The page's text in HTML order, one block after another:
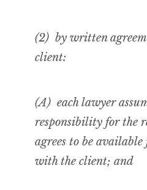
(2) bywritten
client:
(A) each lawyer
responsibility for the
agrees to be
with the client; and